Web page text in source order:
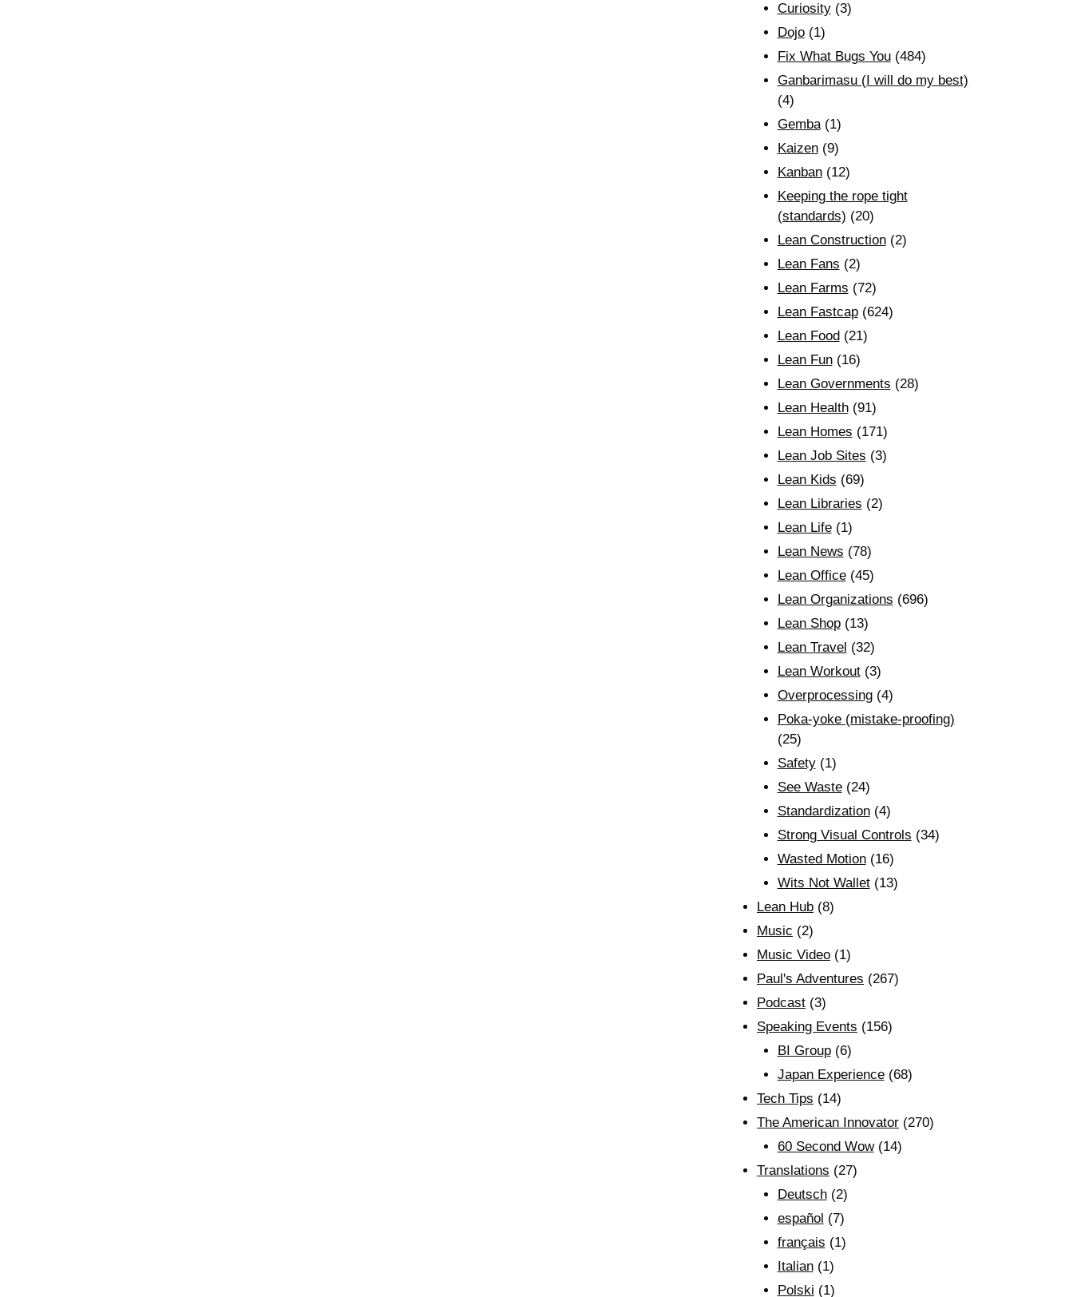
Curiosity(3)
Dojo(1)
Fix What Bugs You(484)
Ganbarimasu (I will do my best)
(4)
Gemba(1)
Kaizen(9)
Kanban(12)
Keeping the rope tight
(standards) (20)
Lean Construction(2)
Lean Fans (2)
Lean Farms (72)
Lean Fastcap(624)
Lean Food (21)
Lean Fun(16)
Lean Governments (28)
Lean Health(91)
Lean Homes (171)
Lean Job Sites (3)
Lean Kids (69)
Lean Libraries (2)
Lean Life(1)
Lean News (78)
Lean Office(45)
Lean Organizations (696)
Lean Shop(13)
Lean Travel (32)
Lean Workout(3)
Overprocessing(4)
Poka-yoke (mistake-proofing)
(25)
Safety(1)
See Waste(24)
Standardization(4)
Strong Visual Controls (34)
Wasted Motion(16)
Wits Not Wallet(13)
Lean Hub (8)
Music (2)
Music Video (1)
Paul's Adventures (267)
Podcast (3)
Speaking Events (156)
BI Group(6)
Japan Experience(68)
Tech Tips (14)
The American Innovator (270)
60 Second Wow(14)
Translations (27)
Deutsch(2)
español (7)
français (1)
Italian(1)
Polski (1)